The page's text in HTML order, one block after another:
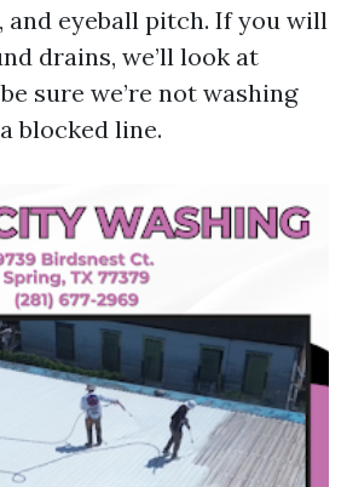
and eyeball pitch. If you will
drains, we’ll look at
sure we’re not washing
blocked line.